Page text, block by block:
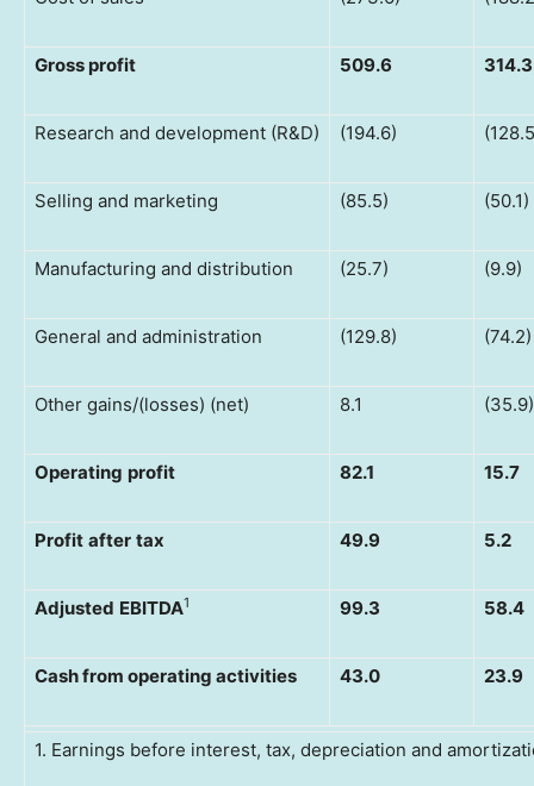
Gross profit 509.6 314.3
Research and development (R&D) (194.6)
Selling and marketing (85.5) (50.1)
Manufacturing and distribution (25.7) (9.9)
General and administration (129.8) (74.2)
Other gains/(losses) (net) 8.1 (35.9)
Operating profit 82.1 15.7
Profit after tax 49.9 5.2
Adjusted EBITDA1 99.3 58.4
Cash from operating activities 43.0 23.9
1. Earnings before interest, tax, depreciation and